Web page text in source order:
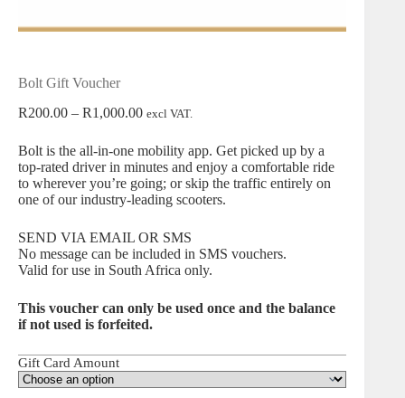
Bolt Gift Voucher
R200.00 – R1,000.00Price
R200.00
through
R1,000.00
excl VAT.
Bolt is the all-in-one mobility app. Get picked up by a
top-rated driver in minutes and enjoy a comfortable ride
to wherever you’re going; or skip the traffic entirely on
one of our industry-leading scooters.
SEND VIA EMAIL OR SMS
No message can be included in SMS vouchers.
Valid for use in South Africa only.
This voucher can only be used once and the balance
if not used is forfeited.
Gift Card Amount